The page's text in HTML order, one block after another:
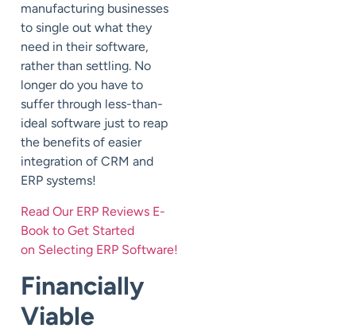
manufacturing businesses
to single out what they
need in their software,
rather than settling. No
longer do you have to
suffer through less-than-
ideal software just to reap
the benefits of easier
integration of CRM and
ERP systems!
Read Our ERP Reviews E-
Book to Get Started
on Selecting ERP Software!
Financially
Viable